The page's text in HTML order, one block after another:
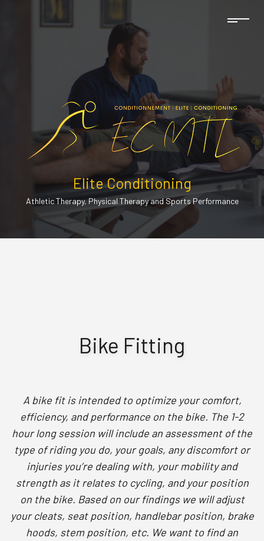
Elite Conditioning
Athletic Therapy, Physical Therapy and Sports Performance
Bike Fitting
A bike fit is intended to optimize your comfort,
efficiency, and performance on the bike. The 1-2
hour long session will include an assessment of the
type of riding you do, your goals, any discomfort or
injuries you’re dealing with, your mobility and
strength as it relates to cycling, and your position
on the bike. Based on our findings we will adjust
your cleats, seat position, handlebar position, brake
hoods, stem position, etc. We want to find an